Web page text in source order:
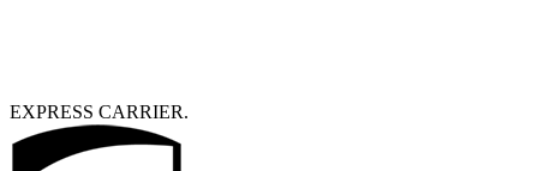
EXPRESS CARRIER.